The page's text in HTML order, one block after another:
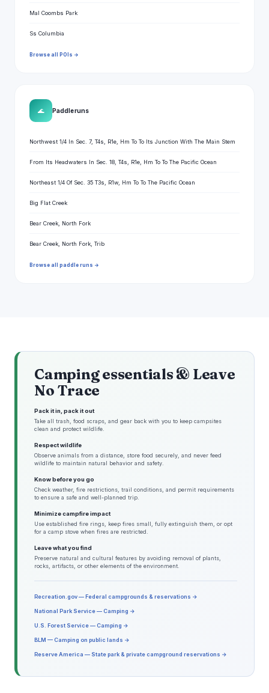
Mal Coombs Park
Ss Columbia
Browse all POIs →
🌊 Paddle runs
Northwest 1/4 In Sec. 7, T4s, R1e, Hm To To Its Junction With The Main Stem
From Its Headwaters In Sec. 18, T4s, R1e, Hm To To The Pacific Ocean
Northeast 1/4 Of Sec. 35 T3s, R1w, Hm To To The Pacific Ocean
Big Flat Creek
Bear Creek, North Fork
Bear Creek, North Fork, Trib
Browse all paddle runs →
Camping essentials & Leave
No Trace
Pack it in, pack it out
Take all trash, food scraps, and gear back with you to keep campsites
clean and protect wildlife.
Respect wildlife
Observe animals from a distance, store food securely, and never feed
wildlife to maintain natural behavior and safety.
Know before you go
Check weather, fire restrictions, trail conditions, and permit requirements
to ensure a safe and well-planned trip.
Minimize campfire impact
Use established fire rings, keep fires small, fully extinguish them, or opt
for a camp stove when fires are restricted.
Leave what you find
Preserve natural and cultural features by avoiding removal of plants,
rocks, artifacts, or other elements of the environment.
Recreation.gov — Federal campgrounds & reservations →
National Park Service — Camping →
U.S. Forest Service — Camping →
BLM — Camping on public lands →
Reserve America — State park & private campground reservations →